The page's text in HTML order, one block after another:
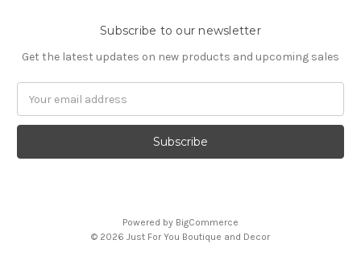
Subscribe to our newsletter
Get the latest updates on new products and upcoming sales
Powered by BigCommerce
© 2026 Just For You Boutique and Decor